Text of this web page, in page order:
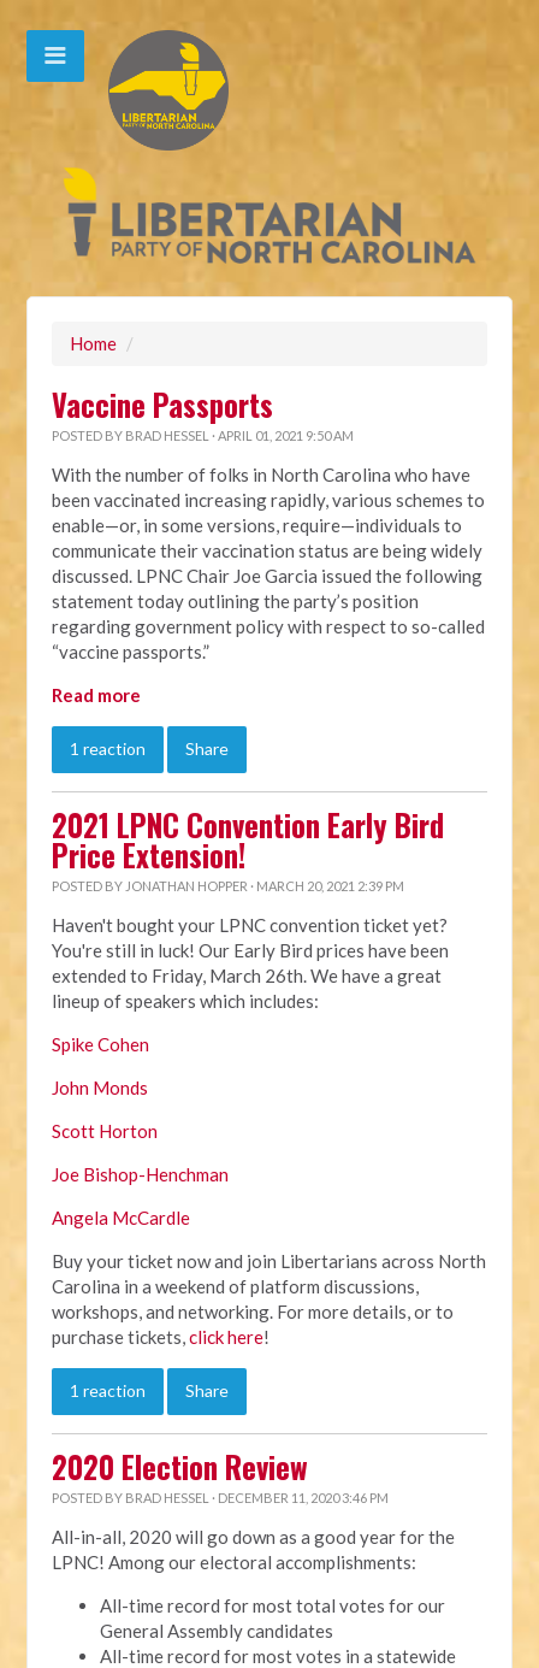
Home /
Vaccine Passports
POSTED BY BRAD HESSEL · APRIL 01, 2021 9:50 AM
With the number of folks in North Carolina who have
been vaccinated increasing rapidly, various schemes to
enable—or, in some versions, require—individuals to
communicate their vaccination status are being widely
discussed. LPNC Chair Joe Garcia issued the following
statement today outlining the party’s position
regarding government policy with respect to so-called
“vaccine passports.”
Read more
1 reaction Share
2021 LPNC Convention Early Bird
Price Extension!
POSTED BY JONATHAN HOPPER · MARCH 20, 2021 2:39 PM
Haven't bought your LPNC convention ticket yet?
You're still in luck! Our Early Bird prices have been
extended to Friday, March 26th. We have a great
lineup of speakers which includes:
Spike Cohen
John Monds
Scott Horton
Joe Bishop-Henchman
Angela McCardle
Buy your ticket now and join Libertarians across North
Carolina in a weekend of platform discussions,
workshops, and networking. For more details, or to
purchase tickets,click here!
1 reaction Share
2020 Election Review
POSTED BY BRAD HESSEL · DECEMBER 11, 2020 3:46 PM
All-in-all, 2020 will go down as a good year for the
LPNC! Among our electoral accomplishments:
All-time record for most total votes for our
General Assembly candidates
All-time record for most votes in a statewide